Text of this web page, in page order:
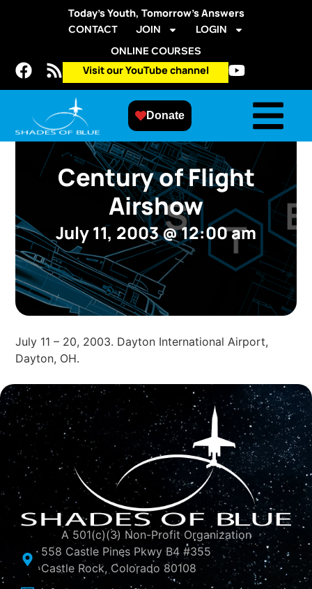
Today’s Youth, Tomorrow’s Answers
CONTACT JOIN
LOGIN
ONLINE COURSES
Visit our YouTube channel
Donate
Century of Flight
Airshow
July 11, 2003@12:00 am
July 11 – 20, 2003. Dayton International Airport,
Dayton, OH.
A 501(c)(3) Non-Profit Organization
558 Castle Pines Pkwy B4 #355
Castle Rock, Colorado 80108